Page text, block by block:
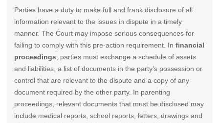
Parties have a duty to make full and frank disclosure of all
information relevant to the issues in dispute in a timely
manner. The Court may impose serious consequences for
failing to comply with this pre-action requirement. In financial
proceedings, parties must exchange a schedule of assets
and liabilities, a list of documents in the party’s possession or
control that are relevant to the dispute and a copy of any
document required by the other party. In parenting
proceedings, relevant documents that must be disclosed may
include medical reports, school reports, letters, drawings and